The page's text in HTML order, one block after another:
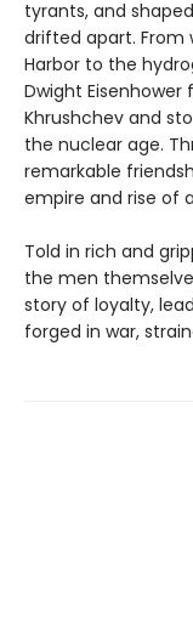
tyrants, and
drifted apart. From
Harbor to the
Dwight Eisenhower
Khrushchev and
the nuclear age.
remarkable
empire and rise of
Told in rich and
the men
story of loyalty,
forged in war,